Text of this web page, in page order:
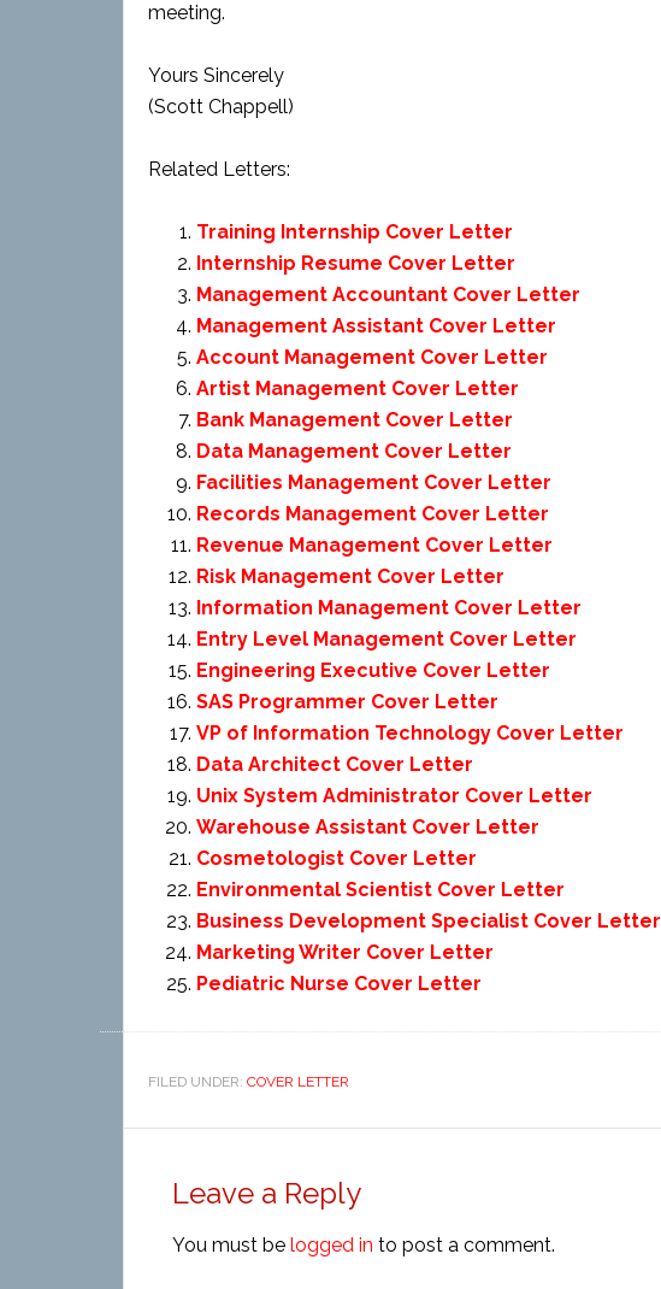
meeting.
Yours Sincerely
(Scott Chappell)
Related Letters:
Training Internship Cover Letter
Internship Resume Cover Letter
Management Accountant Cover Letter
Management Assistant Cover Letter
Account Management Cover Letter
Artist Management Cover Letter
Bank Management Cover Letter
Data Management Cover Letter
Facilities Management Cover Letter
Records Management Cover Letter
Revenue Management Cover Letter
Risk Management Cover Letter
Information Management Cover Letter
Entry Level Management Cover Letter
Engineering Executive Cover Letter
SAS Programmer Cover Letter
VP of Information Technology Cover Letter
Data Architect Cover Letter
Unix System Administrator Cover Letter
Warehouse Assistant Cover Letter
Cosmetologist Cover Letter
Environmental Scientist Cover Letter
Business Development Specialist Cover Letter
Marketing Writer Cover Letter
Pediatric Nurse Cover Letter
FILED UNDER: COVER LETTER
Leave a Reply
You must be logged in to post a comment.